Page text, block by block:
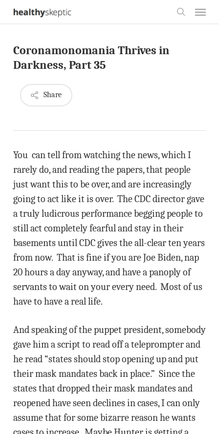
Skip
content
Coronamonomania Thrives in
Darkness, Part 35
Share
You can tell from watching the news, which I
rarely do, and reading the papers, that people
just want this to be over, and are increasingly
going to act like it is over. The CDC director gave
a truly ludicrous performance begging people to
still act completely fearful and stay in their
basements until CDC gives the all-clear ten years
from now. That is fine if you are Joe Biden, nap
20 hours a day anyway, and have a panoply of
servants to wait on your every need. Most of us
have to have a real life.
And speaking of the puppet president, somebody
gave him a script to read off a teleprompter and
he read “states should stop opening up and put
their mask mandates back in place.” Since the
states that dropped their mask mandates and
reopened have seen declines in cases, I can only
assume that for some bizarre reason he wants